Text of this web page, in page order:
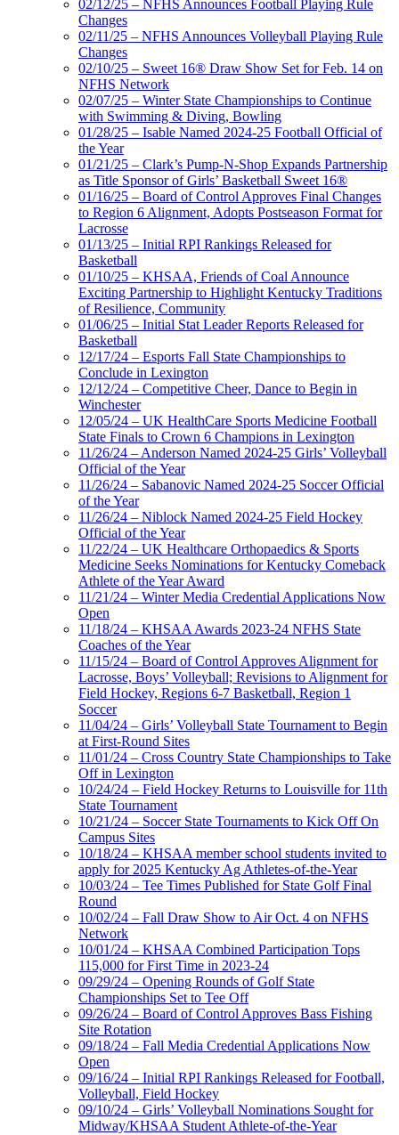
02/12/25 – NFHS Announces Football Playing Rule
Changes
02/11/25 – NFHS Announces Volleyball Playing Rule
Changes
02/10/25 – Sweet 16® Draw Show Set for Feb. 14 on
NFHS Network
02/07/25 – Winter State Championships to Continue
with Swimming & Diving, Bowling
01/28/25 – Isable Named 2024-25 Football Official of
the Year
01/21/25 – Clark’s Pump-N-Shop Expands Partnership
as Title Sponsor of Girls’ Basketball Sweet 16®
01/16/25 – Board of Control Approves Final Changes
to Region 6 Alignment, Adopts Postseason Format for
Lacrosse
01/13/25 – Initial RPI Rankings Released for
Basketball
01/10/25 – KHSAA, Friends of Coal Announce
Exciting Partnership to Highlight Kentucky Traditions
of Resilience, Community
01/06/25 – Initial Stat Leader Reports Released for
Basketball
12/17/24 – Esports Fall State Championships to
Conclude in Lexington
12/12/24 – Competitive Cheer, Dance to Begin in
Winchester
12/05/24 – UK HealthCare Sports Medicine Football
State Finals to Crown 6 Champions in Lexington
11/26/24 – Anderson Named 2024-25 Girls’ Volleyball
Official of the Year
11/26/24 – Sabanovic Named 2024-25 Soccer Official
of the Year
11/26/24 – Niblock Named 2024-25 Field Hockey
Official of the Year
11/22/24 – UK Healthcare Orthopaedics & Sports
Medicine Seeks Nominations for Kentucky Comeback
Athlete of the Year Award
11/21/24 – Winter Media Credential Applications Now
Open
11/18/24 – KHSAA Awards 2023-24 NFHS State
Coaches of the Year
11/15/24 – Board of Control Approves Alignment for
Lacrosse, Boys’ Volleyball; Revisions to Alignment for
Field Hockey, Regions 6-7 Basketball, Region 1
Soccer
11/04/24 – Girls’ Volleyball State Tournament to Begin
at First-Round Sites
11/01/24 – Cross Country State Championships to Take
Off in Lexington
10/24/24 – Field Hockey Returns to Louisville for 11th
State Tournament
10/21/24 – Soccer State Tournaments to Kick Off On
Campus Sites
10/18/24 – KHSAA member school students invited to
apply for 2025 Kentucky Ag Athletes-of-the-Year
10/03/24 – Tee Times Published for State Golf Final
Round
10/02/24 – Fall Draw Show to Air Oct. 4 on NFHS
Network
10/01/24 – KHSAA Combined Participation Tops
115,000 for First Time in 2023-24
09/29/24 – Opening Rounds of Golf State
Championships Set to Tee Off
09/26/24 – Board of Control Approves Bass Fishing
Site Rotation
09/18/24 – Fall Media Credential Applications Now
Open
09/16/24 – Initial RPI Rankings Released for Football,
Volleyball, Field Hockey
09/10/24 – Girls’ Volleyball Nominations Sought for
Midway/KHSAA Student Athlete-of-the-Year